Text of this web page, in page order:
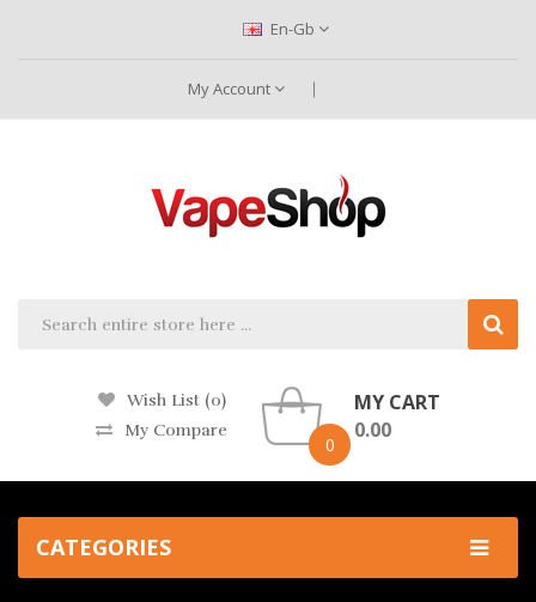
En-Gb
My Account
Wish List (0)
My Compare
0
MY CART
0.00
CATEGORIES